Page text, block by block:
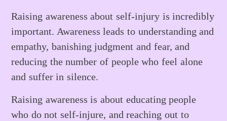
Raising awareness about self-injury is incredibly
important. Awareness leads to understanding and
empathy, banishing judgment and fear, and
reducing the number of people who feel alone
and suffer in silence.
Raising awareness is about educating people
who do not self-injure, and reaching out to